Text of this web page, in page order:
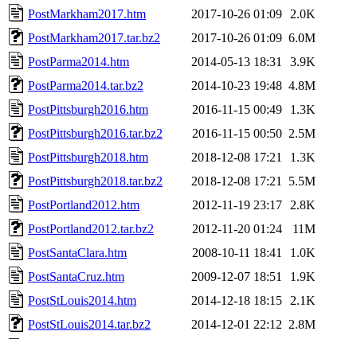
PostMarkham2017.htm
2017-10-26 01:09
2.0K
PostMarkham2017.tar.bz2
2017-10-26 01:09 6.0M
PostParma2014.htm
2014-05-13 18:31
3.9K
PostParma2014.tar.bz2
2014-10-23 19:48 4.8M
PostPittsburgh2016.htm
2016-11-15 00:49
1.3K
PostPittsburgh2016.tar.bz2
2016-11-15 00:50 2.5M
PostPittsburgh2018.htm
2018-12-08 17:21
1.3K
PostPittsburgh2018.tar.bz2
2018-12-08 17:21
5.5M
PostPortland2012.htm
2012-11-19 23:17
2.8K
PostPortland2012.tar.bz2
2012-11-20 01:24
11M
PostSantaClara.htm
2008-10-11 18:41
1.0K
PostSantaCruz.htm
2009-12-07 18:51
1.9K
PostStLouis2014.htm
2014-12-18 18:15
2.1K
PostStLouis2014.tar.bz2
2014-12-01 22:12 2.8M